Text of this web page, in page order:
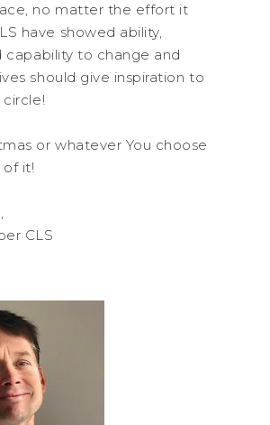
no matter the effort it
have showed ability,
capability to change and
should give inspiration to
circle!
or whatever You choose
it!
CLS